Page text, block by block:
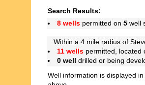
Search Results:
8 wells permitted on 5 well
Within a 4 mile radius of
11 wells permitted, located
0 well drilled or being
Well information is displayed